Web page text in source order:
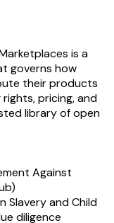
is a
governs how
their products
pricing, and
library of open
Against
Slavery and Child
diligence